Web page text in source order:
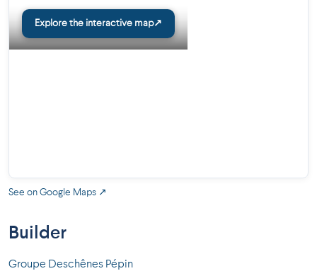
Explore the interactive map↗
See on Google Maps ↗
Builder
Groupe Deschênes Pépin